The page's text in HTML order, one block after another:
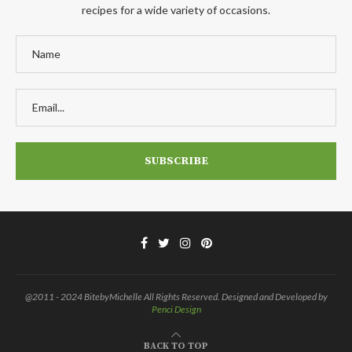
recipes for a wide variety of occasions.
@2011 - 2024 BitebyMichelle All Rights Reserved. Designed and Developed by
Penci Design
BACK TO TOP